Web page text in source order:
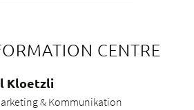
CENTRE
Kloetzli
& Kommunikation